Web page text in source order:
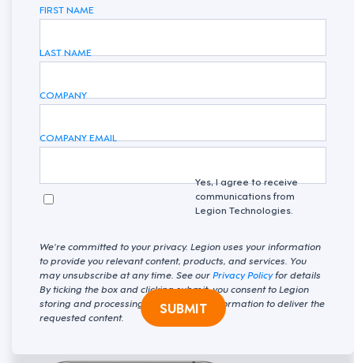
FIRST NAME
LAST NAME
COMPANY
COMPANY EMAIL
Yes, I agree to receive
communications from
Legion Technologies.
We're committed to your privacy. Legion uses your information
to provide you relevant content, products, and services. You
may unsubscribe at any time. See ourPrivacy Policyfor details
By ticking the box and clicking submit, you consent to Legion
storing and processing your personal information to deliver the
requested content.
SUBMIT